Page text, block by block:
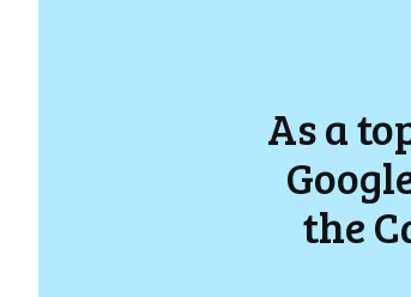
As a
the